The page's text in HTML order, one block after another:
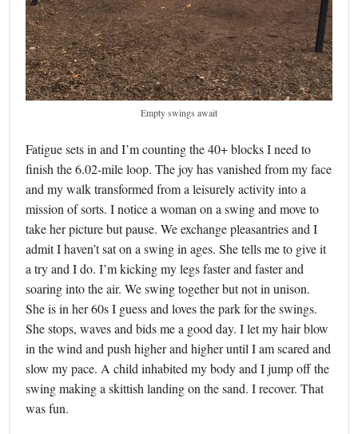
Empty swings await
Fatigue sets in and I’m counting the 40+ blocks I need to
finish the 6.02-mile loop. The joy has vanished from my face
and my walk transformed from a leisurely activity into a
mission of sorts. I notice a woman on a swing and move to
take her picture but pause. We exchange pleasantries and I
admit I haven’t sat on a swing in ages. She tells me to give it
a try and I do. I’m kicking my legs faster and faster and
soaring into the air. We swing together but not in unison.
She is in her 60s I guess and loves the park for the swings.
She stops, waves and bids me a good day. I let my hair blow
in the wind and push higher and higher until I am scared and
slow my pace. A child inhabited my body and I jump off the
swing making a skittish landing on the sand. I recover. That
was fun.